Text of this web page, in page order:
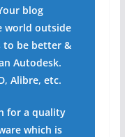
blog
world outside
to be better &
Autodesk.
Alibre, etc.
for a quality
which is